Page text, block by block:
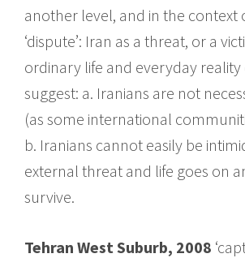
another level, and in the context
‘dispute’: Iran as a threat, or a
ordinary life and everyday reality
suggest: a. Iranians are not
(as some international
b. Iranians cannot easily be
external threat and life goes on
survive.
Tehran West Suburb, 2008